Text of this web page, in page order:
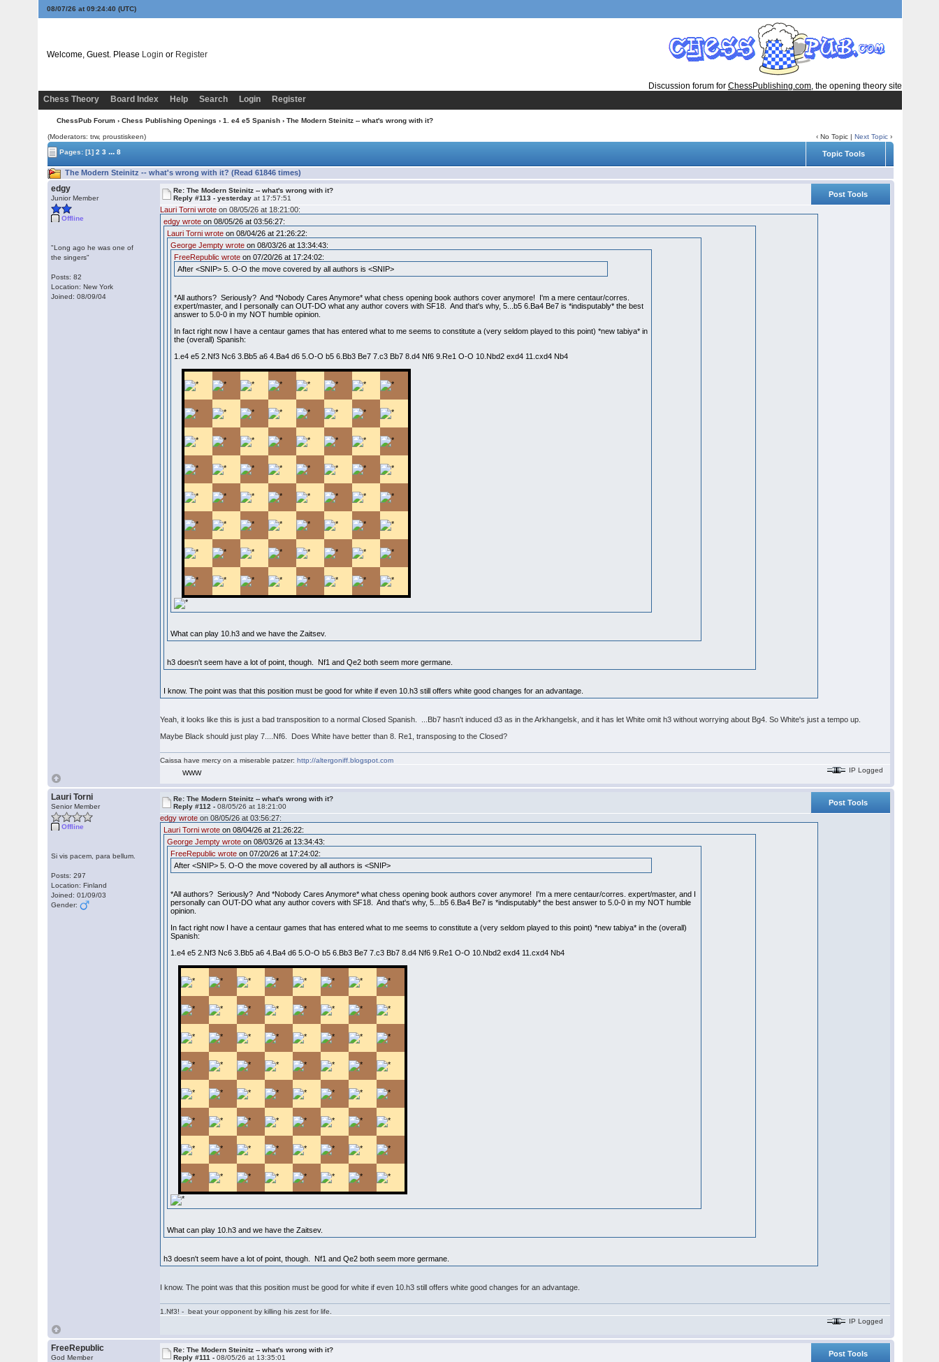
08/07/26 at 09:24:41 (UTC)
Welcome, Guest. Please Login or Register
Discussion forum for ChessPublishing.com, the opening theory site
Chess Theory
Board Index Help Search Login Register
ChessPub Forum › Chess Publishing Openings › 1. e4 e5 Spanish › The Modern Steinitz -- what's wrong with it?
(Moderators: trw, proustiskeen) ‹ No Topic |Next Topic ›
Pages:[1] 2 3 ... 8 Topic Tools
The Modern Steinitz -- what's wrong with it? (Read 61846 times)
edgy
Junior Member
Offline
"Long ago he was one of
the singers"
Posts: 82
Location: New York
Joined: 08/09/04
Re: The Modern Steinitz -- what's wrong with it?
Reply #113 -yesterday at 17:57:51
Post Tools
Lauri Torni wrote on 08/05/26 at 18:21:00:
edgy wrote on 08/05/26 at 03:56:27:
Lauri Torni wrote on 08/04/26 at 21:26:22:
George Jempty wrote on 08/03/26 at 13:34:43:
FreeRepublic wrote on 07/20/26 at 17:24:02:
After <SNIP> 5. O-O the move covered by all authors is <SNIP>
*All authors? Seriously? And *Nobody Cares Anymore* what chess opening book authors cover anymore! I'm a mere centaur/corres.
expert/master, and I personally can OUT-DO what any author covers with SF18. And that's why, 5...b5 6.Ba4 Be7 is *indisputably* the best
answer to 5.0-0 in my NOT humble opinion.
In fact right now I have a centaur games that has entered what to me seems to constitute a (very seldom played to this point) *new tabiya* in
the (overall) Spanish:
1.e4 e5 2.Nf3 Nc6 3.Bb5 a6 4.Ba4 d6 5.O-O b5 6.Bb3 Be7 7.c3 Bb7 8.d4 Nf6 9.Re1 O-O 10.Nbd2 exd4 11.cxd4 Nb4
What can play 10.h3 and we have the Zaitsev.
h3 doesn't seem have a lot of point, though. Nf1 and Qe2 both seem more germane.
I know. The point was that this position must be good for white if even 10.h3 still offers white good changes for an advantage.
Yeah, it looks like this is just a bad transposition to a normal Closed Spanish. ...Bb7 hasn't induced d3 as in the Arkhangelsk, and it has let White omit h3 without worrying about Bg4. So White's just a tempo up.
Maybe Black should just play 7....Nf6. Does White have better than 8. Re1, transposing to the Closed?
Caissa have mercy on a miserable patzer:http://altergoniff.blogspot.com
WWW
IP Logged
Lauri Torni
Senior Member
Offline
Si vis pacem, para bellum.
Posts: 297
Location: Finland
Joined: 01/09/03
Gender:
Re: The Modern Steinitz -- what's wrong with it?
Reply #112 -08/05/26 at 18:21:00
Post Tools
edgy wrote on 08/05/26 at 03:56:27:
Lauri Torni wrote on 08/04/26 at 21:26:22:
George Jempty wrote on 08/03/26 at 13:34:43:
FreeRepublic wrote on 07/20/26 at 17:24:02:
After <SNIP> 5. O-O the move covered by all authors is <SNIP>
*All authors? Seriously? And *Nobody Cares Anymore* what chess opening book authors cover anymore! I'm a mere centaur/corres. expert/master, and I
personally can OUT-DO what any author covers with SF18. And that's why, 5...b5 6.Ba4 Be7 is *indisputably* the best answer to 5.0-0 in my NOT humble
opinion.
In fact right now I have a centaur games that has entered what to me seems to constitute a (very seldom played to this point) *new tabiya* in the (overall)
Spanish:
1.e4 e5 2.Nf3 Nc6 3.Bb5 a6 4.Ba4 d6 5.O-O b5 6.Bb3 Be7 7.c3 Bb7 8.d4 Nf6 9.Re1 O-O 10.Nbd2 exd4 11.cxd4 Nb4
What can play 10.h3 and we have the Zaitsev.
h3 doesn't seem have a lot of point, though. Nf1 and Qe2 both seem more germane.
I know. The point was that this position must be good for white if even 10.h3 still offers white good changes for an advantage.
1.Nf3! - beat your opponent by killing his zest for life.
IP Logged
FreeRepublic
God Member
Re: The Modern Steinitz -- what's wrong with it?
Reply #111 -08/05/26 at 13:35:01
Post Tools